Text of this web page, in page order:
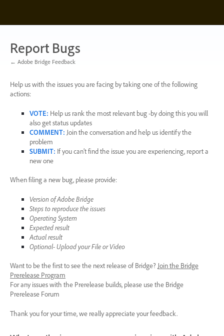
content
Report Bugs
← Adobe Bridge Feedback
Help us with the issues you are facing by taking one of the following
actions:
VOTE: Help us rank the most relevant bug -by doing this you will
also get status updates
COMMENT: Join the conversation and help us identify the
problem
SUBMIT: If you can’t find the issue you are experiencing, report a
new one
When filing a new bug, please provide:
Version of Adobe Bridge
Steps to reproduce the issues
Operating System
Expected result
Actual result
Optional- Upload your File or Video
Want to be the first to see the next release of Bridge? Join the Bridge
Prerelease Program
For any issues with the Prerelease builds, please use the Bridge
Prerelease Forum
Thank you for your time, we really appreciate your feedback.